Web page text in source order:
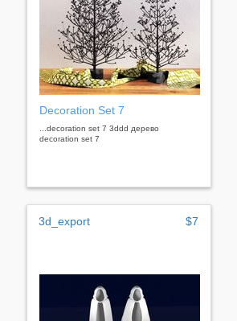
Decoration Set 7
...decoration set 7 3ddd дерево
decoration set 7
3d_export $7